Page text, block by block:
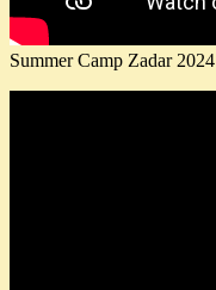
Summer Camp Zadar 2024